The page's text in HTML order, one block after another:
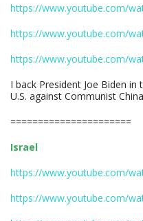
https://www.youtube.com/
https://www.youtube.com/
https://www.youtube.com/
I back President Joe Biden
U.S. against Communist
======================
Israel
https://www.youtube.com/
https://www.youtube.com/